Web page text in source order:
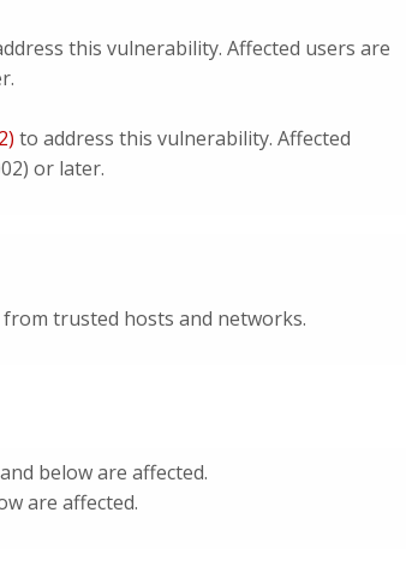
this vulnerability. Affected users are
to address this vulnerability. Affected
or later.
trusted hosts and networks.
below are affected.
are affected.